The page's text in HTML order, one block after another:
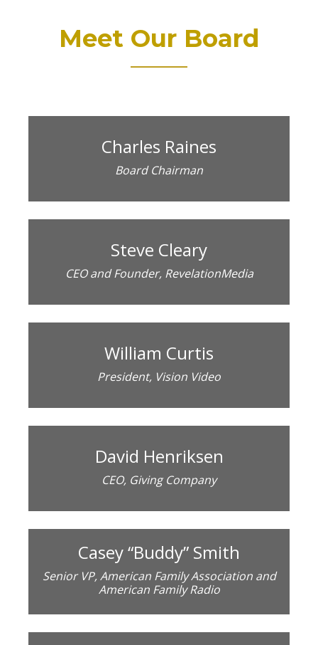
Meet Our Board
Charles Raines
Board Chairman
Steve Cleary
CEO and Founder, RevelationMedia
William Curtis
President, Vision Video
David Henriksen
CEO, Giving Company
Casey “Buddy” Smith
Senior VP, American Family Association and
American Family Radio